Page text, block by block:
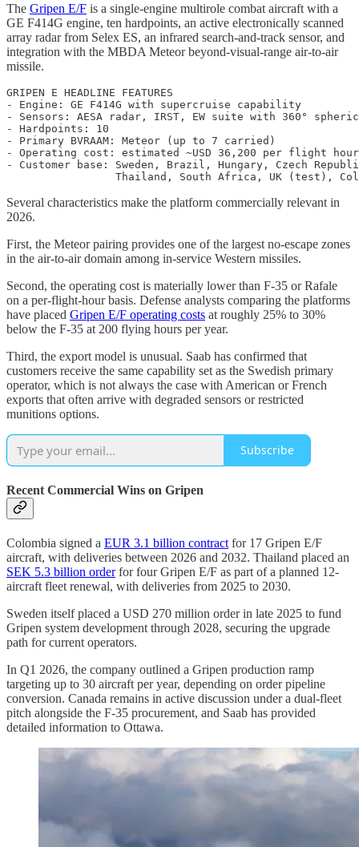
The Gripen E/F is a single-engine multirole combat aircraft with a
GE F414G engine, ten hardpoints, an active electronically scanned
array radar from Selex ES, an infrared search-and-track sensor, and
integration with the MBDA Meteor beyond-visual-range air-to-air
missile.
GRIPEN E HEADLINE FEATURES
- Engine: GE F414G with supercruise capability
- Sensors: AESA radar, IRST, EW suite with 360°
- Hardpoints: 10
- Primary BVRAAM: Meteor (up to 7 carried)
- Operating cost: estimated ~USD 36,200 per flight
- Customer base: Sweden, Brazil, Hungary, Czech
Several characteristics make the platform commercially relevant in
2026.
First, the Meteor pairing provides one of the largest no-escape zones
in the air-to-air domain among in-service Western missiles.
Second, the operating cost is materially lower than F-35 or Rafale
on a per-flight-hour basis. Defense analysts comparing the platforms
have placed Gripen E/F operating costs at roughly 25% to 30%
below the F-35 at 200 flying hours per year.
Third, the export model is unusual. Saab has confirmed that
customers receive the same capability set as the Swedish primary
operator, which is not always the case with American or French
exports that often arrive with degraded sensors or restricted
munitions options.
Subscribe
Recent Commercial Wins on Gripen
Colombia signed a EUR 3.1 billion contract for 17 Gripen E/F
aircraft, with deliveries between 2026 and 2032. Thailand placed an
SEK 5.3 billion orderfor four Gripen E/F as part of a planned 12-
aircraft fleet renewal, with deliveries from 2025 to 2030.
Sweden itself placed a USD 270 million order in late 2025 to fund
Gripen system development through 2028, securing the upgrade
path for current operators.
In Q1 2026, the company outlined a Gripen production ramp
targeting up to 30 aircraft per year, depending on order pipeline
conversion. Canada remains in active discussion under a dual-fleet
pitch alongside the F-35 procurement, and Saab has provided
detailed information to Ottawa.